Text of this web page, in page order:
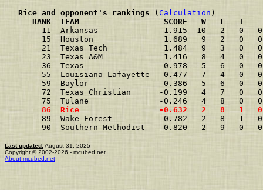
Rice and opponent's rankings ( Calculation
RANK  TEAM                  SCORE   W   L   T
11  Arkansas              1.915  10   2   0
15  Houston               1.689   9   2   0
21  Texas Tech            1.484   9   3   0
23  Texas A&M             1.416   8   4   0
36  Texas                 0.978   5   6   0
55  Louisiana-Lafayette   0.477   7   4   0
59  Baylor                0.386   5   6   0
72  Texas Christian      -0.199   4   7   0
75  Tulane               -0.246   4   8   0
86  Rice                 -0.632   2   8   1
89  Wake Forest          -0.782   2   8   1
90  Southern Methodist   -0.820   2   9   0
Last updated:August 31, 2025
Copyright © 2002-2026 - mcubed.net
About mcubed.net